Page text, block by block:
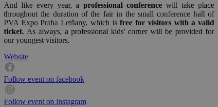
And like every year, a professional conference will take place
throughout the duration of the fair in the small conference hall of
PVA Expo Praha Letňany, which isfree for visitors with a valid
ticket. As always, a professional kids' corner will be provided for
our youngest visitors.
Website
Follow event on facebook
Follow event on Instagram